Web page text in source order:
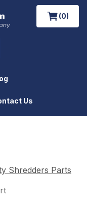
(0)
Us
Shredders Parts